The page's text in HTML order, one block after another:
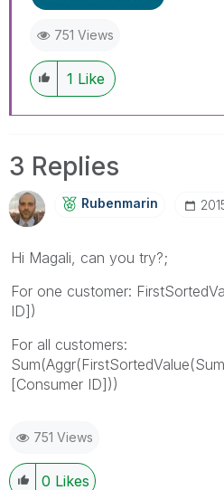
751 Views
1 Like
3 Replies
Rubenmarin
Hi Magali, can you try?;
For one customer:
ID])
For all customers:
[Consumer ID]))
751 Views
0 Likes